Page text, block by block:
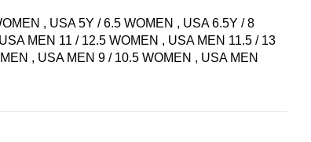
, USA 5Y / 6.5 WOMEN , USA 6.5Y / 8
USA MEN 11 / 12.5 WOMEN , USA MEN 11.5 / 13
, USA MEN 9 / 10.5 WOMEN , USA MEN